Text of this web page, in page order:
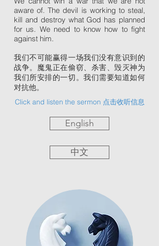
aware of. The devil is working to steal,
kill and destroy what God has planned
for us. We need to know how to fight
against him.
我们不可能赢得一场我们没有意识到的
战争。魔鬼正在偷窃、杀害、毁灭神为
我们所安排的一切。我们需要知道如何
对抗他。
Click and listen the sermon 点击收听信息
English
中文